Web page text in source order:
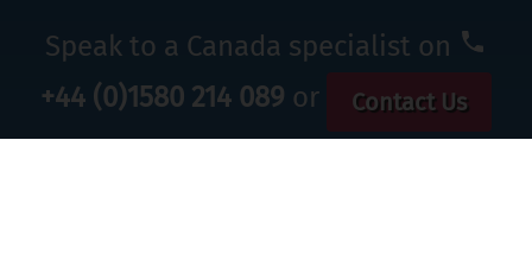
Speak to a Canada specialist on
+44 (0)1580 214 089 or Contact Us